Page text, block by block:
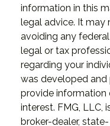
information in this
legal advice. It may
avoiding any
legal or tax
regarding your
was developed and
provide
interest. FMG, LLC,
broker-dealer,